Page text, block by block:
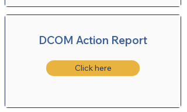
DCOM Action Report
Click here